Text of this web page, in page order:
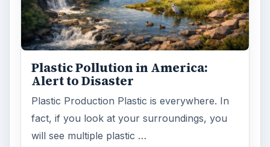
Plastic Pollution in America:
Alert to Disaster
Plastic Production Plastic is everywhere. In
fact, if you look at your surroundings, you
will see multiple plastic …